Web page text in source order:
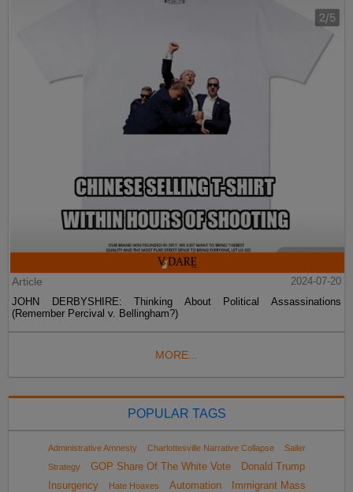
Article
2024-07-20
JOHN DERBYSHIRE: Thinking About Political Assassinations
(Remember Percival v. Bellingham?)
MORE...
POPULAR TAGS
Administrative Amnesty Charlottesville Narrative Collapse
Sailer
Strategy
GOP Share Of The White Vote
Donald Trump
Insurgency
Hate Hoaxes Automation Immigrant Mass